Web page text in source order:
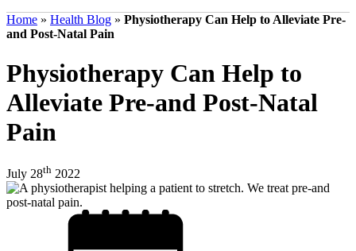
Home » Health Blog » Physiotherapy Can Help to Alleviate Pre-
and Post-Natal Pain
Physiotherapy Can Help to
Alleviate Pre-and Post-Natal
Pain
July 28th 2022